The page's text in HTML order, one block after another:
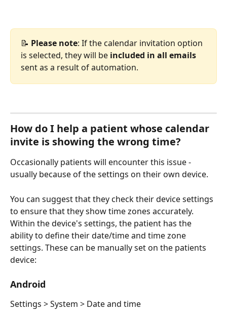
📝 Please note: If the calendar invitation option
is selected, they will be included in all emails
sent as a result of automation.
How do I help a patient whose calendar
invite is showing the wrong time?
Occasionally patients will encounter this issue -
usually because of the settings on their own device.
You can suggest that they check their device settings
to ensure that they show time zones accurately.
Within the device's settings, the patient has the
ability to define their date/time and time zone
settings. These can be manually set on the patients
device:
Android
Settings > System > Date and time